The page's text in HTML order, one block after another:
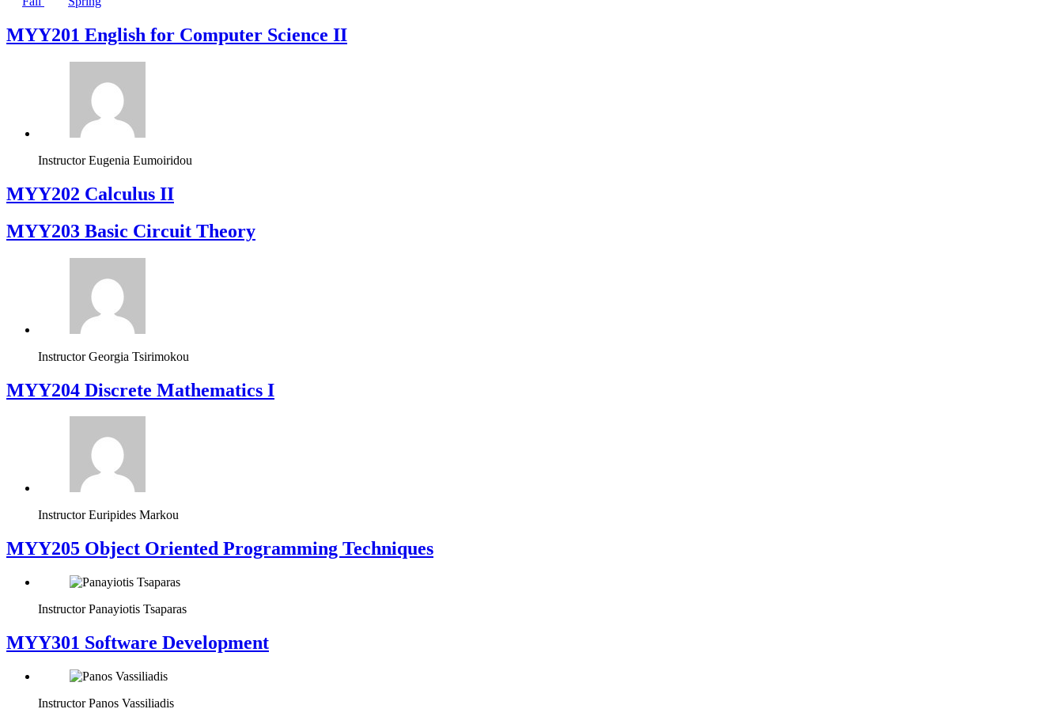
ΜΥΥ201 English for Computer Science II
Instructor Eugenia Eumoiridou
MYY202 Calculus II
MYY203 Basic Circuit Theory
Instructor Georgia Tsirimokou
MYY204 Discrete Mathematics I
Instructor Euripides Markou
MYY205 Object Oriented Programming Techniques
Instructor Panayiotis Tsaparas
MYY301 Software Development
Instructor Panos Vassiliadis